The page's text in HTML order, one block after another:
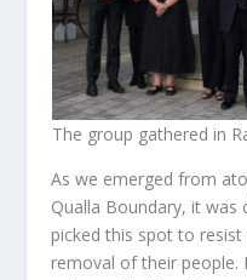
The group gathered in
As we emerged from
Qualla Boundary, it was
picked this spot to
removal of their people.